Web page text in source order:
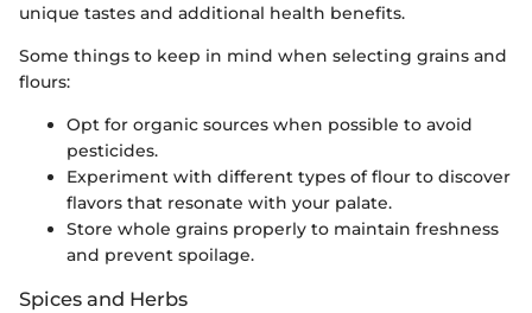
unique tastes and additional health benefits.
Some things to keep in mind when selecting grains and
flours:
Opt for organic sources when possible to avoid
pesticides.
Experiment with different types of flour to discover
flavors that resonate with your palate.
Store whole grains properly to maintain freshness
and prevent spoilage.
Spices and Herbs